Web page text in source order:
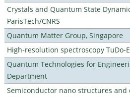
Crystals and Quantum State
ParisTech/CNRS
Quantum Matter Group, Singapore
High-resolution spectroscopy TuDo-
Quantum Technologies for
Department
Semiconductor nano structures and